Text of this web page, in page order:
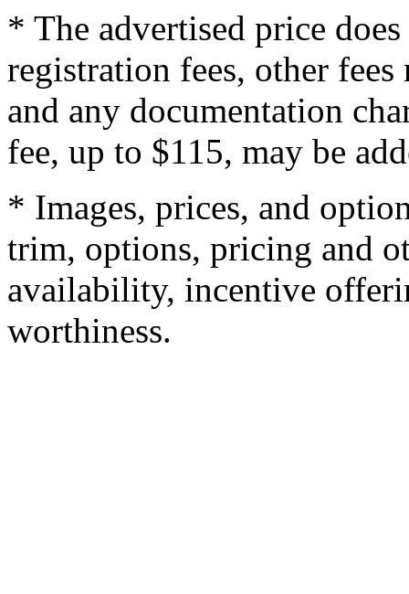
* The advertised price
registration fees, other
and any documentation
fee, up to $115, may be
* Images, prices, and
trim, options, pricing and
availability, incentive
worthiness.